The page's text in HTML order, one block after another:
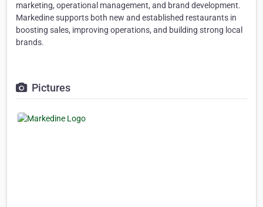
marketing, operational management, and brand development.
Markedine supports both new and established restaurants in
boosting sales, improving operations, and building strong local
brands.
Pictures